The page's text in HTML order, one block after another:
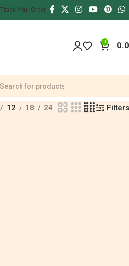
Track Your Order
0
12 18 24 Filters